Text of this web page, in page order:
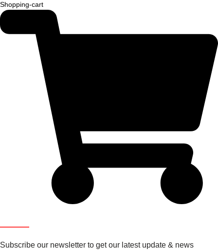
Shopping-cart
Subscribe our newsletter to get our latest update & news